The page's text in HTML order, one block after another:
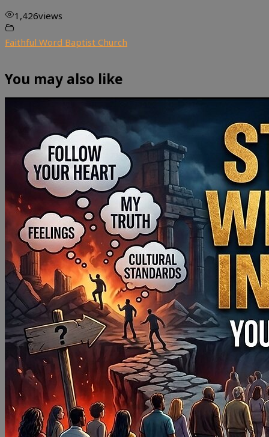
1,426views
Faithful Word Baptist Church
You may also like